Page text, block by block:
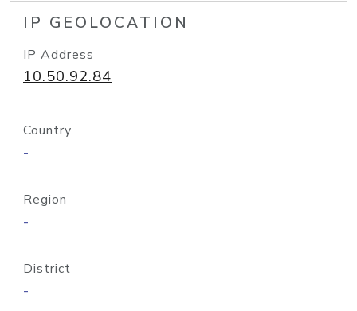
IP GEOLOCATION
IP Address
10.50.92.84
Country
-
Region
-
District
-